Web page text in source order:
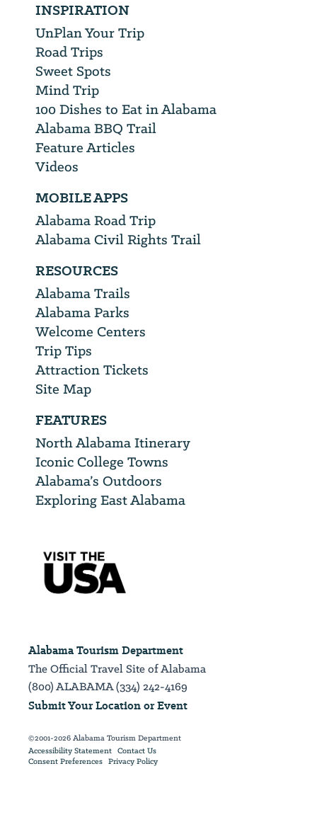
INSPIRATION
UnPlan Your Trip
Road Trips
Sweet Spots
Mind Trip
100 Dishes to Eat in Alabama
Alabama BBQ Trail
Feature Articles
Videos
MOBILE APPS
Alabama Road Trip
Alabama Civil Rights Trail
RESOURCES
Alabama Trails
Alabama Parks
Welcome Centers
Trip Tips
Attraction Tickets
Site Map
FEATURES
North Alabama Itinerary
Iconic College Towns
Alabama’s Outdoors
Exploring East Alabama
Alabama Tourism Department
The Official Travel Site of Alabama
(800) ALABAMA (334) 242-4169
Submit Your Location or Event
©2001-2026 Alabama Tourism Department
Accessibility Statement Contact Us
Consent Preferences Privacy Policy